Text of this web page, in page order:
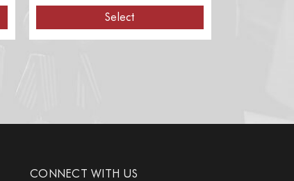
Select
CONNECT WITH US